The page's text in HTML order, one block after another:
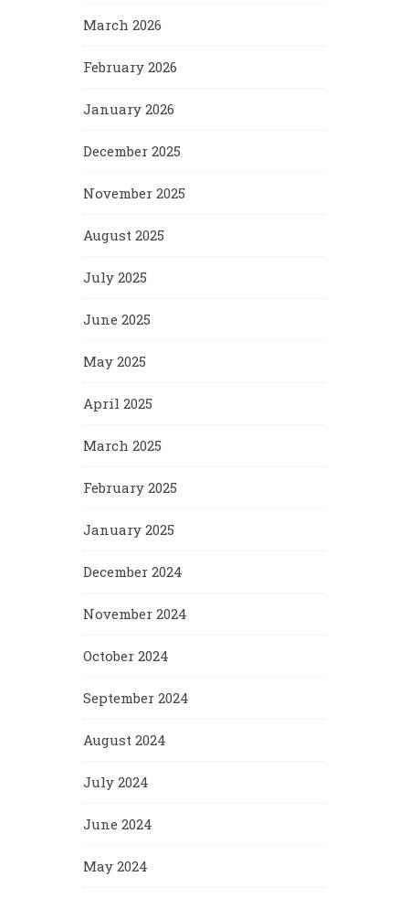
March 2026
February 2026
January 2026
December 2025
November 2025
August 2025
July 2025
June 2025
May 2025
April 2025
March 2025
February 2025
January 2025
December 2024
November 2024
October 2024
September 2024
August 2024
July 2024
June 2024
May 2024